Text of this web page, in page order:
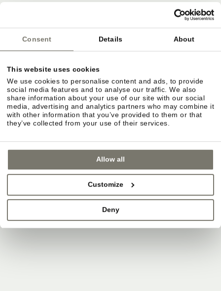
Consent Details About
This website uses cookies
We use cookies to personalise content and ads, to provide
social media features and to analyse our traffic. We also
share information about your use of our site with our social
media, advertising and analytics partners who may combine it
with other information that you’ve provided to them or that
they’ve collected from your use of their services.
Allow all
Customize
Deny
Deutsche Bahn
Südtirol Transfer
Bozen airport
Innsbruck airport
Verona Villafranca airport